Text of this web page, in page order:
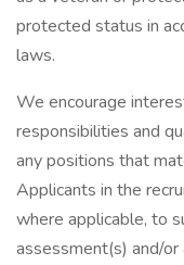
protected status in
laws.
We encourage
responsibilities and
any positions that
Applicants in the
where applicable, to
assessment(s) and/